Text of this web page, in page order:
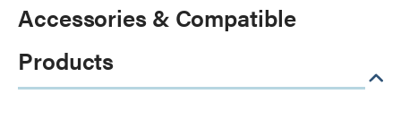
Accessories & Compatible
Products